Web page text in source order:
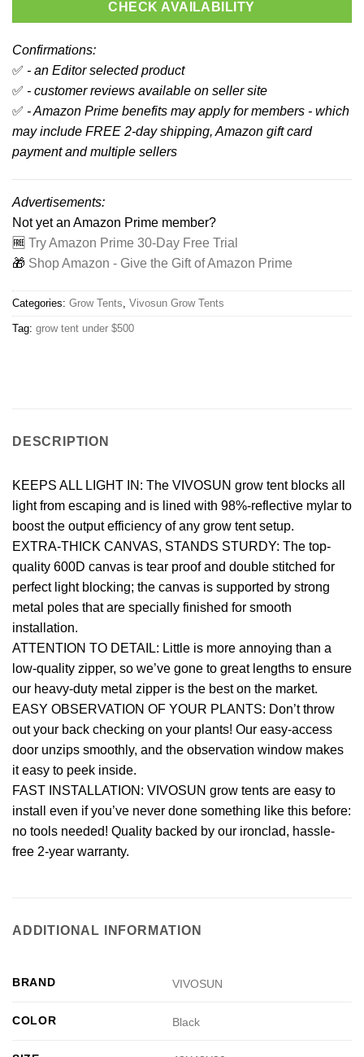
CHECK AVAILABILITY
Confirmations:
✅ - an Editor selected product
✅ - customer reviews available on seller site
✅ - Amazon Prime benefits may apply for members - which
may include FREE 2-day shipping, Amazon gift card
payment and multiple sellers
Advertisements:
Not yet an Amazon Prime member?
🆓 Try Amazon Prime 30-Day Free Trial
🎁 Shop Amazon - Give the Gift of Amazon Prime
Categories: Grow Tents Vivosun Grow Tents
Tag: grow tent under $500
DESCRIPTION
KEEPS ALL LIGHT IN: The VIVOSUN grow tent blocks all
light from escaping and is lined with 98%-reflective mylar to
boost the output efficiency of any grow tent setup.
EXTRA-THICK CANVAS, STANDS STURDY: The top-
quality 600D canvas is tear proof and double stitched for
perfect light blocking; the canvas is supported by strong
metal poles that are specially finished for smooth
installation.
ATTENTION TO DETAIL: Little is more annoying than a
low-quality zipper, so we’ve gone to great lengths to ensure
our heavy-duty metal zipper is the best on the market.
EASY OBSERVATION OF YOUR PLANTS: Don’t throw
out your back checking on your plants! Our easy-access
door unzips smoothly, and the observation window makes
it easy to peek inside.
FAST INSTALLATION: VIVOSUN grow tents are easy to
install even if you’ve never done something like this before:
no tools needed! Quality backed by our ironclad, hassle-
free 2-year warranty.
ADDITIONAL INFORMATION
BRAND VIVOSUN
COLOR Black